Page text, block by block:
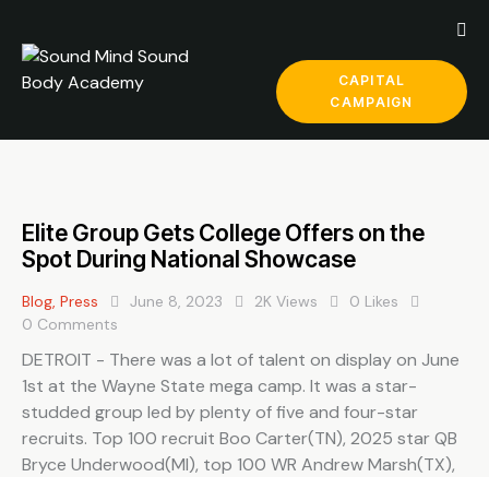
CAPITAL
CAMPAIGN
Elite Group Gets College Offers on the
Spot During National Showcase
Blog, Press June 8, 2023 2K Views 0 Likes
0 Comments
DETROIT - There was a lot of talent on display on June
1st at the Wayne State mega camp. It was a star-
studded group led by plenty of five and four-star
recruits. Top 100 recruit Boo Carter(TN), 2025 star QB
Bryce Underwood(MI), top 100 WR Andrew Marsh(TX),